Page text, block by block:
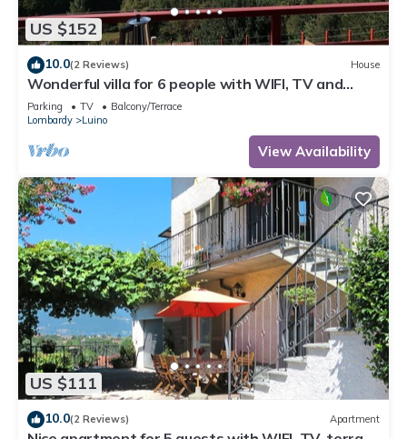
US $152
10.0(2 Reviews) House
Wonderful villa for 6 people with WIFI, TV and
terrace
Parking TV
Balcony/Terrace
Lombardy
Luino
View Availability
US $111
10.0(2 Reviews) Apartment